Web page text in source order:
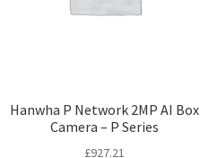
Hanwha P Network 2MP AI Box
Camera – P Series
£927.21